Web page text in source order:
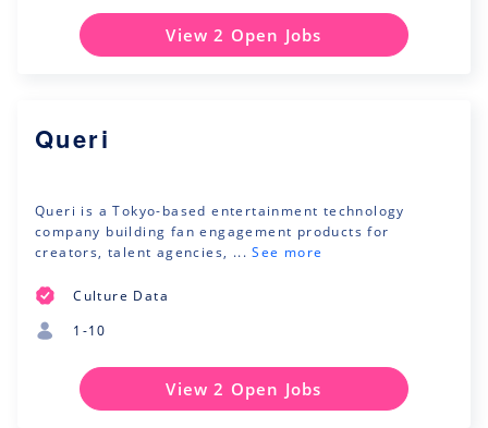
View 2 Open Jobs
Queri
Queri is a Tokyo-based entertainment technology
company building fan engagement products for
creators, talent agencies, ... See more
Culture Data
1-10
View 2 Open Jobs